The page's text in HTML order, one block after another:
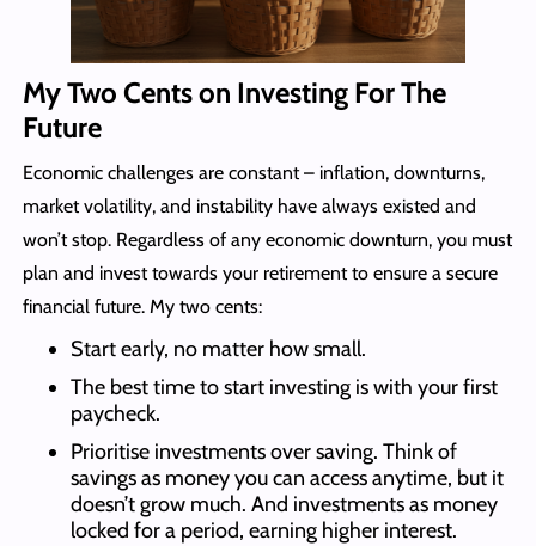
My Two Cents on Investing For The
Future
Economic challenges are constant – inflation, downturns,
market volatility, and instability have always existed and
won’t stop. Regardless of any economic downturn, you must
plan and invest towards your retirement to ensure a secure
financial future. My two cents:
Start early, no matter how small.
The best time to start investing is with your first
paycheck.
Prioritise investments over saving. Think of
savings as money you can access anytime, but it
doesn’t grow much. And investments as money
locked for a period, earning higher interest.